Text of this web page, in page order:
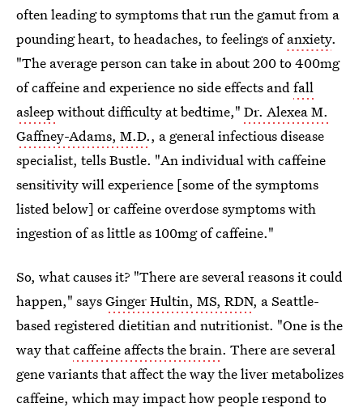
often leading to symptoms that run the gamut from a
pounding heart, to headaches, to feelings ofanxiety.
"The average person can take in about 200 to 400mg
of caffeine and experience no side effects andfall
asleep without difficulty at bedtime," Dr. Alexea M.
Gaffney-Adams, M.D., a general infectious disease
specialist, tells Bustle. "An individual with caffeine
sensitivity will experience [some of the symptoms
listed below] or caffeine overdose symptoms with
ingestion of as little as 100mg of caffeine."
So, what causes it? "There are several reasons it could
happen," saysGinger Hultin, MS, RDN, a Seattle-
based registered dietitian and nutritionist. "One is the
way thatcaffeine affects the brain. There are several
gene variants that affect the way the liver metabolizes
caffeine, which may impact how people respond to